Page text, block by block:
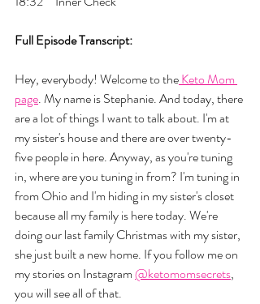
Full Episode Transcript:
Hey, everybody! Welcome to the Keto Mom
page. My name is Stephanie. And today, there
are a lot of things I want to talk about. I'm at
my sister's house and there are over twenty-
five people in here. Anyway, as you're tuning
in, where are you tuning in from? I'm tuning in
from Ohio and I'm hiding in my sister's closet
because all my family is here today. We're
doing our last family Christmas with my sister,
she just built a new home. If you follow me on
my stories on Instagram @ketomomsecrets,
you will see all of that.